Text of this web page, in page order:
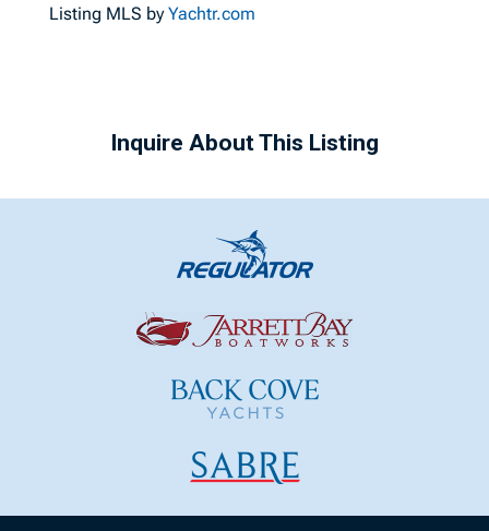
Listing MLS byYachtr.com
Inquire About This Listing